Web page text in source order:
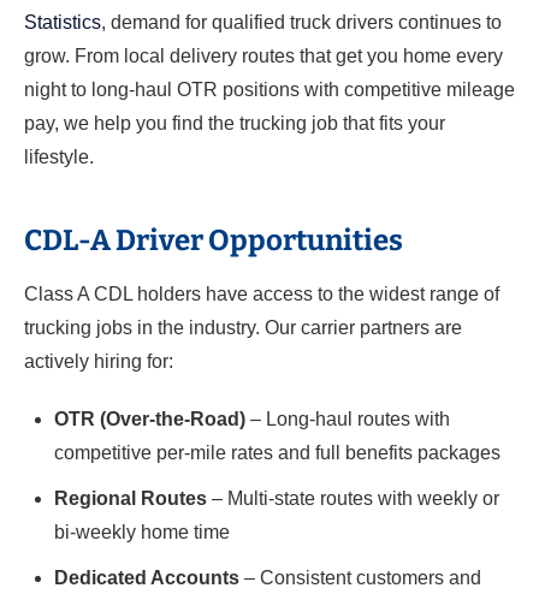
Statistics, demand for qualified truck drivers continues to
grow. From local delivery routes that get you home every
night to long-haul OTR positions with competitive mileage
pay, we help you find the trucking job that fits your
lifestyle.
CDL-A Driver Opportunities
Class A CDL holders have access to the widest range of
trucking jobs in the industry. Our carrier partners are
actively hiring for:
OTR (Over-the-Road) – Long-haul routes with
competitive per-mile rates and full benefits packages
Regional Routes – Multi-state routes with weekly or
bi-weekly home time
Dedicated Accounts – Consistent customers and